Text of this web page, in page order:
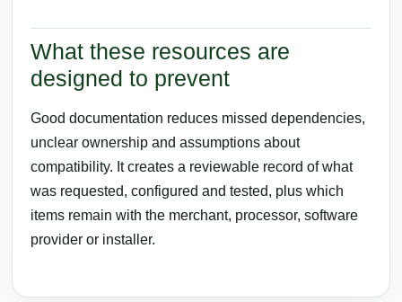
What these resources are
designed to prevent
Good documentation reduces missed dependencies,
unclear ownership and assumptions about
compatibility. It creates a reviewable record of what
was requested, configured and tested, plus which
items remain with the merchant, processor, software
provider or installer.